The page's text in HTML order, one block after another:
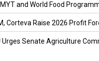
and World Food
Corteva Raise 2026 Profit
Urges Senate Agriculture